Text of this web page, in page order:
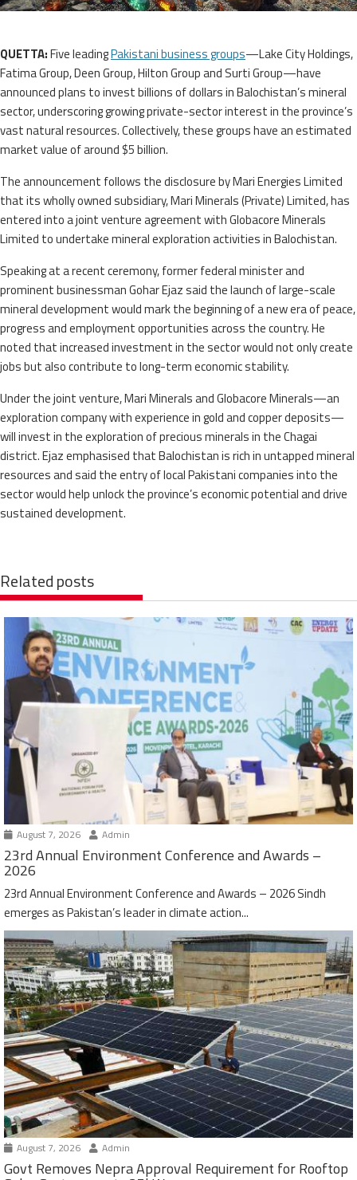
QUETTA:Five leadingPakistani business groups—Lake City Holdings,
Fatima Group, Deen Group, Hilton Group and Surti Group—have
announced plans to invest billions of dollars in Balochistan’s mineral
sector, underscoring growing private-sector interest in the province’s
vast natural resources. Collectively, these groups have an estimated
market value of around $5 billion.
The announcement follows the disclosure by Mari Energies Limited
that its wholly owned subsidiary, Mari Minerals (Private) Limited, has
entered into a joint venture agreement with Globacore Minerals
Limited to undertake mineral exploration activities in Balochistan.
Speaking at a recent ceremony, former federal minister and
prominent businessman Gohar Ejaz said the launch of large-scale
mineral development would mark the beginning of a new era of peace,
progress and employment opportunities across the country. He
noted that increased investment in the sector would not only create
jobs but also contribute to long-term economic stability.
Under the joint venture, Mari Minerals and Globacore Minerals—an
exploration company with experience in gold and copper deposits—
will invest in the exploration of precious minerals in the Chagai
district. Ejaz emphasised that Balochistan is rich in untapped mineral
resources and said the entry of local Pakistani companies into the
sector would help unlock the province’s economic potential and drive
sustained development.
Related posts
August 7, 2026 Admin
23rd Annual Environment Conference and Awards –
2026
23rd Annual Environment Conference and Awards – 2026 Sindh
emerges as Pakistan’s leader in climate action...
August 7, 2026 Admin
Govt Removes Nepra Approval Requirement for Rooftop